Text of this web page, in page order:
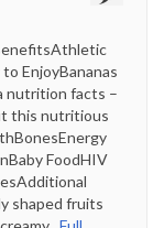
EnjoyBananas
nutrition facts –
this nutritious
FoodHIV
shaped fruits